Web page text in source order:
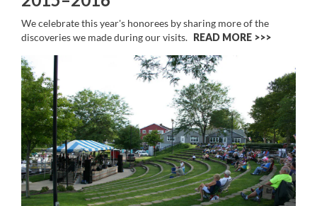
We celebrate this year's honorees by sharing more of the
discoveries we made during our visits. READ MORE >>